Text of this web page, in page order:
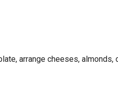
arrange cheeses, almonds,